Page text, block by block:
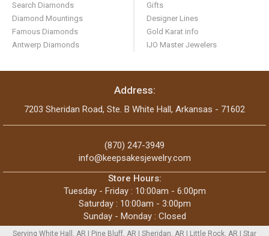
Search Diamonds
Diamond Mountings
Famous Diamonds
Antwerp Diamonds
Gifts
Designer Lines
Gold Karat info
IJO Master Jewelers
Address:
7203 Sheridan Road, Ste. B White Hall, Arkansas - 71602
(870) 247-3949
info@keepsakesjewelry.com
Store Hours:
Tuesday - Friday : 10:00am - 6:00pm
Saturday : 10:00am - 3:00pm
Sunday - Monday : Closed
Serving White Hall, AR | Pine Bluff, AR | Sheridan, AR | Little Rock, AR | Star